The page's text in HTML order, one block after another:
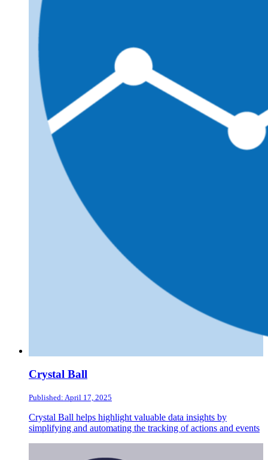
Crystal Ball
Published: April 17, 2025
Crystal Ball helps highlight valuable data insights by
simplifying and automating the tracking of actions and events